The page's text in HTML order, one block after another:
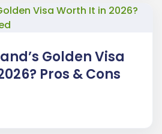
Golden Visa
Pros & Cons